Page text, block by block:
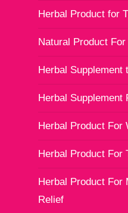
Herbal Product for
Natural Product
Herbal Supplement
Herbal Supplement
Herbal Product For
Herbal Product For
Herbal Product For
Relief